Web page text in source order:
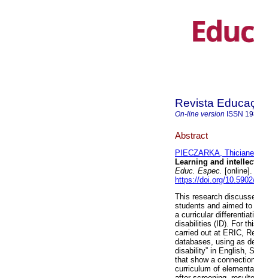
Revista
On-line version ISSN
Abstract
PIECZARKA, Thiciane
Learning and
Educ. Espec.
https://doi.org/
This research
students and aimed
a curricular
disabilities (ID). For
carried out at ERIC,
databases, using as
disability” in English,
that show a
curriculum of